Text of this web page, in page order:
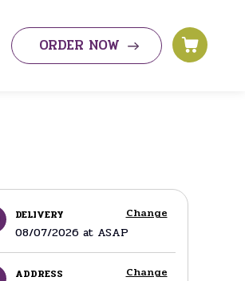
ORDER NOW
DELIVERY Change
08/07/2026 at ASAP
ADDRESS Change